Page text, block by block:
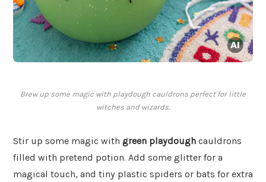
Brew up some magic with playdough cauldrons perfect for little
witches and wizards.
Stir up some magic with green playdough cauldrons
filled with pretend potion. Add some glitter for a
magical touch, and tiny plastic spiders or bats for extra